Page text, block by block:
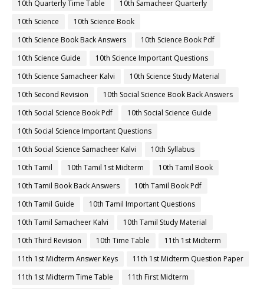
10th Quarterly Time Table
10th Samacheer Quarterly
10th Science
10th Science Book
10th Science Book Back Answers
10th Science Book Pdf
10th Science Guide
10th Science Important Questions
10th Science Samacheer Kalvi
10th Science Study Material
10th Second Revision
10th Social Science Book Back Answers
10th Social Science Book Pdf
10th Social Science Guide
10th Social Science Important Questions
10th Social Science Samacheer Kalvi
10th Syllabus
10th Tamil
10th Tamil 1st Midterm
10th Tamil Book
10th Tamil Book Back Answers
10th Tamil Book Pdf
10th Tamil Guide
10th Tamil Important Questions
10th Tamil Samacheer Kalvi
10th Tamil Study Material
10th Third Revision
10th Time Table
11th 1st Midterm
11th 1st Midterm Answer Keys
11th 1st Midterm Question Paper
11th 1st Midterm Time Table
11th First Midterm